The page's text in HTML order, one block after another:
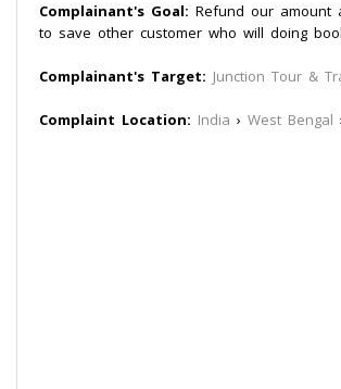
Complainant's Goal: Refund our amount
to save other customer who will doing
Complainant's Target: Junction Tour &
Complaint Location: India › West Bengal